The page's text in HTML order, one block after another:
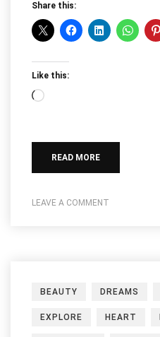
Share this:
Like this:
Loading…
READ MORE
LEAVE A COMMENT
BEAUTY DREAMS
EXPLORE HEART